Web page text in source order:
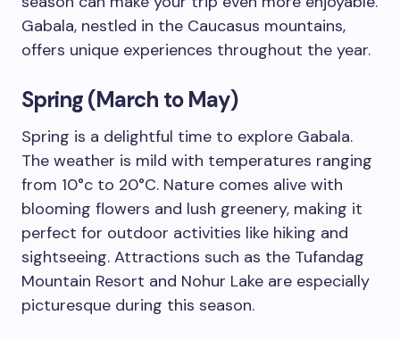
Gabala, nestled in the Caucasus mountains,
offers unique experiences throughout the year.
Spring (March to May)
Spring is a delightful time to explore Gabala.
The weather is mild with temperatures ranging
from 10°c to 20°C. Nature comes alive with
blooming flowers and lush greenery, making it
perfect for outdoor activities like hiking and
sightseeing. Attractions such as the Tufandag
Mountain Resort and Nohur Lake are especially
picturesque during this season.